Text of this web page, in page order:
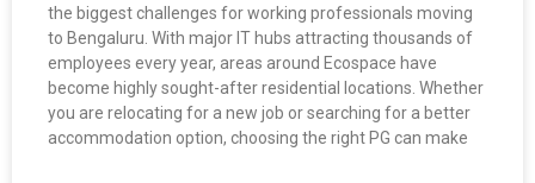
the biggest challenges for working professionals moving
to Bengaluru. With major IT hubs attracting thousands of
employees every year, areas around Ecospace have
become highly sought-after residential locations. Whether
you are relocating for a new job or searching for a better
accommodation option, choosing the right PG can make